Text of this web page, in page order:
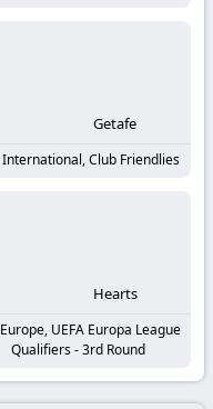
Getafe
International, Club Friendlies
Hearts
Europe, UEFA Europa League
Qualifiers - 3rd Round